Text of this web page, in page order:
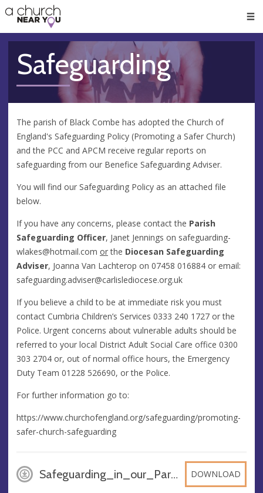
👏
😇
❤️
🥧
👋
Safeguarding
The parish of Black Combe has adopted the Church of
England's Safeguarding Policy (Promoting a Safer Church)
and the PCC and APCM receive regular reports on
safeguarding from our Benefice Safeguarding Adviser.
You will find our Safeguarding Policy as an attached file
below.
If you have any concerns, please contact the Parish
Safeguarding Officer, Janet Jennings on safeguarding-
wlakes@hotmail.com orthe Diocesan Safeguarding
Adviser, Joanna Van Lachterop on 07458 016884 or email:
safeguarding.adviser@carlislediocese.org.uk
If you believe a child to be at immediate risk you must
contact Cumbria Children’s Services 0333 240 1727 or the
Police. Urgent concerns about vulnerable adults should be
referred to your local District Adult Social Care office 0300
303 2704 or, out of normal office hours, the Emergency
Duty Team 01228 526690, or the Police.
For further information go to:
https://www.churchofengland.org/safeguarding/promoting-
safer-church-safeguarding
Safeguarding_in_our_Parish_-_Black_Combe_2022, PDF DOWNLOAD